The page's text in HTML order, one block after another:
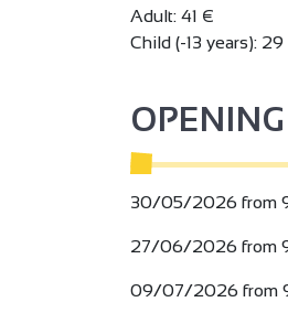
Adult: 41 €
Child (-13 years): 29
OPENING
30/05/2026 from
27/06/2026 from
09/07/2026 from